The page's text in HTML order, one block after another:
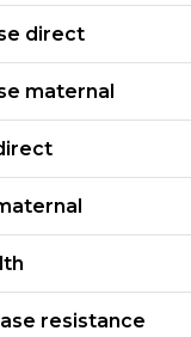
direct
maternal
resistance